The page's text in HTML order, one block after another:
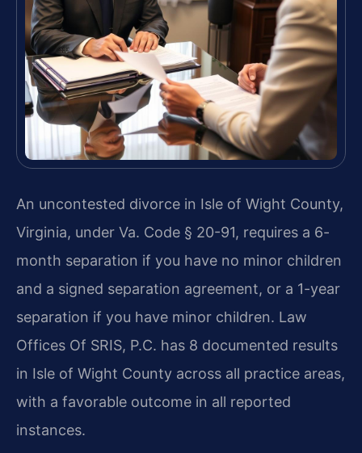
An uncontested divorce in Isle of Wight County,
Virginia, under Va. Code § 20-91, requires a 6-
month separation if you have no minor children
and a signed separation agreement, or a 1-year
separation if you have minor children. Law
Offices Of SRIS, P.C. has 8 documented results
in Isle of Wight County across all practice areas,
with a favorable outcome in all reported
instances.